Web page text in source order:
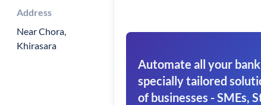
Address
Near Chora,
Khirasara
Automate all your
specially tailored
of businesses - SMEs,